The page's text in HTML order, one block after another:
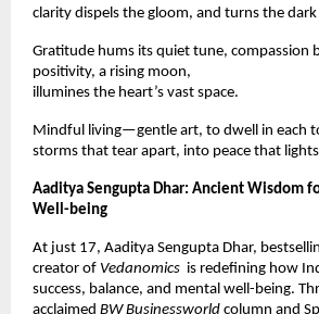
clarity dispels the gloom, and turns the
Gratitude hums its quiet tune, compassion
positivity, a rising moon,
illumines the heart’s vast space.
Mindful living—gentle art, to dwell in each
storms that tear apart, into peace that
Aaditya Sengupta Dhar: Ancient Wisdom
Well-being
At just 17, Aaditya Sengupta Dhar,
creator of Vedanomics is redefining how
success, balance, and mental well-being.
acclaimed BW Businessworld column and